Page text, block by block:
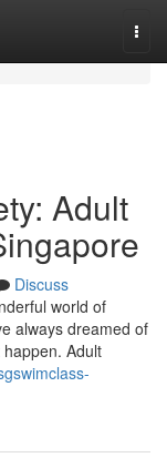
Adult
Discuss
world of
always dreamed of
Adult